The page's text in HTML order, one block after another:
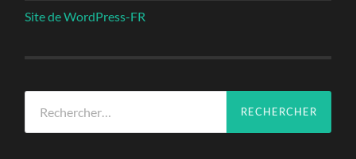
Site de WordPress-FR